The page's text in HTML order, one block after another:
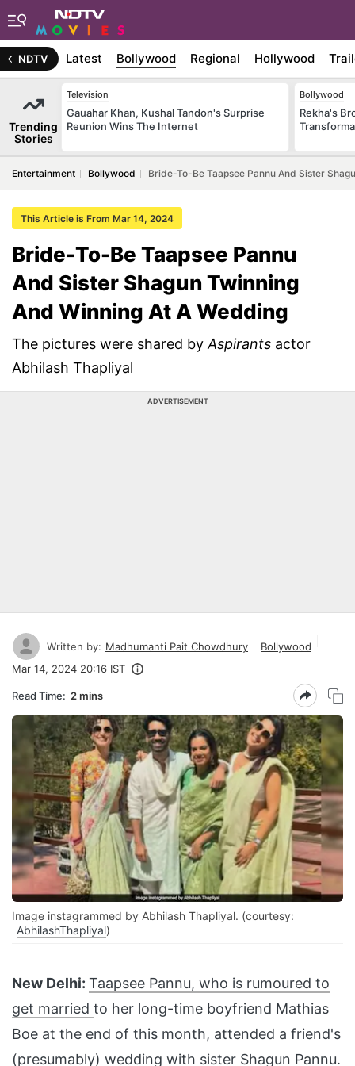
NDTV Latest Bollywood Regional Hollywood
Trending
Stories
Television
Gauahar Khan, Kushal Tandon's Surprise
Reunion Wins The Internet
Bollywood
Rekha's
Entertainment Bollywood Bride-To-Be Taapsee Pannu And Sister
This Article is From Mar 14, 2024
Bride-To-Be Taapsee Pannu
And Sister Shagun Twinning
And Winning At A Wedding
The pictures were shared by Aspirants actor
Abhilash Thapliyal
ADVERTISEMENT
Written by: Madhumanti Pait Chowdhury
Bollywood
Mar 14, 2024 20:16 IST
Read Time: 2 mins
Image instagrammed by Abhilash Thapliyal. (courtesy:
AbhilashThapliyal)
New Delhi: Taapsee Pannu, who is rumoured to
get married to her long-time boyfriend Mathias
Boe at the end of this month, attended a friend's
(presumably) wedding with sister Shagun Pannu.